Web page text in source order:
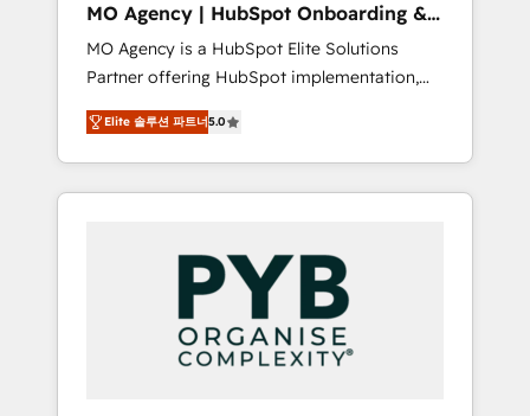
custom integrations across your full tech
stack. - Custom object setup, CMS builds, and
full-funnel automation. - Dashboards,
lifecycle campaigns, and lead nurturing
sequences. - Cross-hub setup across
Marketing, Sales, Operations, and Service
Hubs. - Ongoing optimization, managed
HubSpot your most powerful growth engine.
Built to convert, scale, and drive results.
MO Agency | HubSpot Onboarding &
Implementation
MO Agency is a HubSpot Elite Solutions
Partner offering HubSpot implementation,
marketing automation, CRM and RevOps
consulting, B2B SEO, paid media, content
marketing, AEO and GEO (AI search
optimisation), and HubSpot Content Hub
technology, professional services, financial
services and industrial sectors. Offices in
Johannesburg, Cape Town, Dubai & London.
500+ HubSpot CRM implementations
Elite 솔루션 파트너5.0